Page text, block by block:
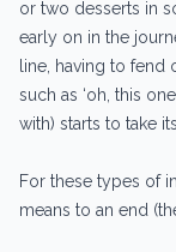
or two desserts in
early on in the
line, having to fend
such as ‘oh, this
with) starts to take its
For these types of
means to an end